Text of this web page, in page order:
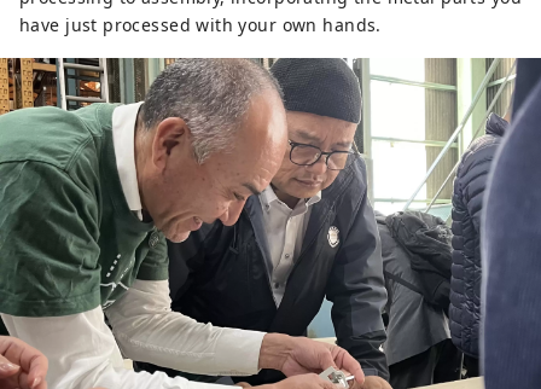
have just processed with your own hands.